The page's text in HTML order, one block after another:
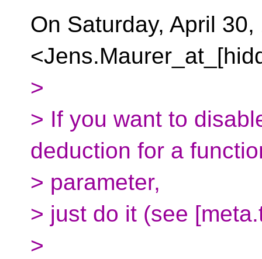
On Saturday, April
>
> If you want to
deduction for a
> parameter,
> just do it (see
>